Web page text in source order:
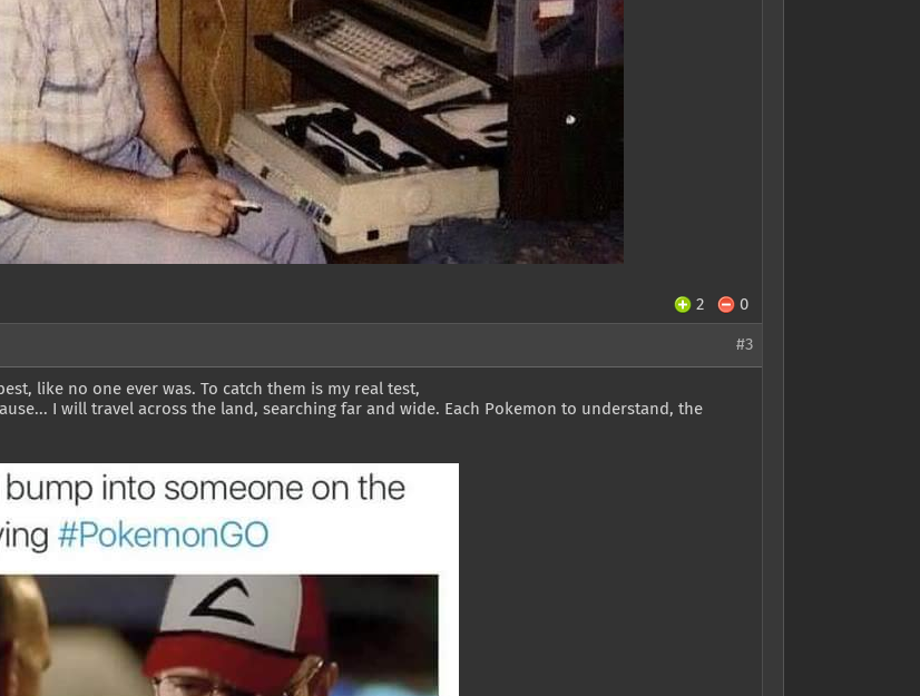
2 0
#3
like no one ever was. To catch them is my real test,
I will travel across the land, searching far and wide. Each Pokemon to understand, the